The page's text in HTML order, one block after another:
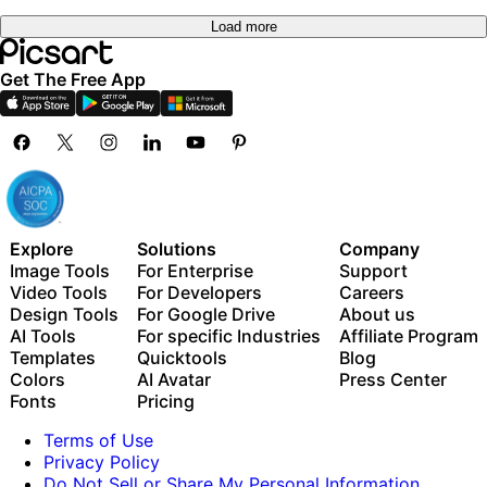
Load more
Get The Free App
Explore
Image Tools
Video Tools
Design Tools
AI Tools
Templates
Colors
Fonts
Solutions
For Enterprise
For Developers
For Google Drive
For specific Industries
Quicktools
AI Avatar
Pricing
Company
Support
Careers
About us
Affiliate Program
Blog
Press Center
Terms of Use
Privacy Policy